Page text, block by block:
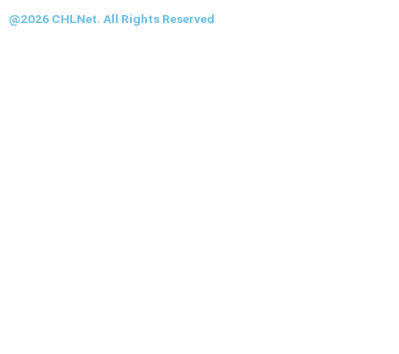
@2026 CHLNet. All Rights Reserved